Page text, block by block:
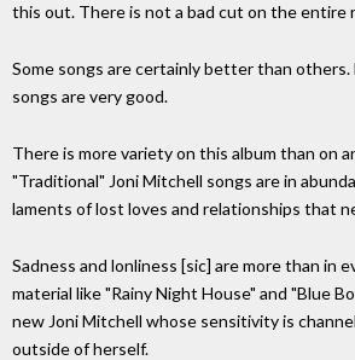
this out. There is not a bad cut on the entire
Some songs are certainly better than
songs are very good.
There is more variety on this album than on
"Traditional" Joni Mitchell songs are in
laments of lost loves and relationships that
Sadness and lonliness [sic] are more than in
material like "Rainy Night House" and "Blue
new Joni Mitchell whose sensitivity is
outside of herself.